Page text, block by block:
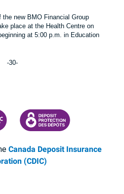
new BMO Financial Group
place at the Health Centre on
at 5:00 p.m. in Education
-30-
INSURANCE CORPORATION
CDIC PROTECTING YOUR
Canada Deposit Insurance
(CDIC)